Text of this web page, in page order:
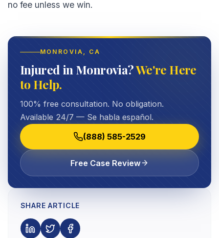
no fee unless we win.
MONROVIA , CA
Injured in Monrovia?We're Here
to Help.
100% free consultation. No obligation.
Available 24/7 — Se habla español.
(888) 585-2529
Free Case Review
SHARE ARTICLE